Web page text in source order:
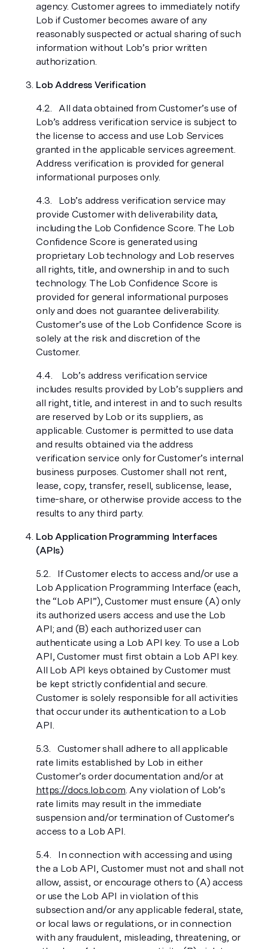
agency. Customer agrees to immediately notify
Lob if Customer becomes aware of any
reasonably suspected or actual sharing of such
information without Lob’s prior written
authorization.
Lob Address Verification
All data obtained from Customer’s use of
Lob’s address verification service is subject to
the license to access and use Lob Services
granted in the applicable services agreement.
Address verification is provided for general
informational purposes only.
Lob’s address verification service may
provide Customer with deliverability data,
including the Lob Confidence Score. The Lob
Confidence Score is generated using
proprietary Lob technology and Lob reserves
all rights, title, and ownership in and to such
technology. The Lob Confidence Score is
provided for general informational purposes
only and does not guarantee deliverability.
Customer’s use of the Lob Confidence Score is
solely at the risk and discretion of the
Customer.
Lob’s address verification service
includes results provided by Lob’s suppliers and
all right, title, and interest in and to such results
are reserved by Lob or its suppliers, as
applicable. Customer is permitted to use data
and results obtained via the address
verification service only for Customer’s internal
business purposes. Customer shall not rent,
lease, copy, transfer, resell, sublicense, lease,
time-share, or otherwise provide access to the
results to any third party.
Lob Application Programming Interfaces
(APIs)
If Customer elects to access and/or use a
Lob Application Programming Interface (each,
the “Lob API”), Customer must ensure (A) only
its authorized users access and use the Lob
API; and (B) each authorized user can
authenticate using a Lob API key. To use a Lob
API, Customer must first obtain a Lob API key.
All Lob API keys obtained by Customer must
be kept strictly confidential and secure.
Customer is solely responsible for all activities
that occur under its authentication to a Lob
API.
Customer shall adhere to all applicable
rate limits established by Lob in either
Customer’s order documentation and/or at
https://docs.lob.com. Any violation of Lob’s
rate limits may result in the immediate
suspension and/or termination of Customer’s
access to a Lob API.
In connection with accessing and using
the a Lob API, Customer must not and shall not
allow, assist, or encourage others to (A) access
or use the Lob API in violation of this
subsection and/or any applicable federal, state,
or local laws or regulations, or in connection
with any fraudulent, misleading, threatening, or